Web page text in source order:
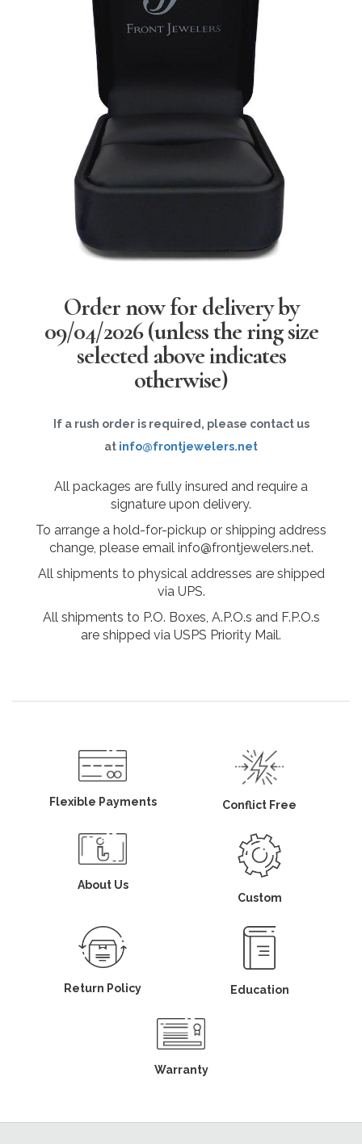
Order now for delivery by
09/04/2026(unless the ring size
selected above indicates
otherwise)
If a rush order is required, please contact us
at info@frontjewelers.net
All packages are fully insured and require a
signature upon delivery.
To arrange a hold-for-pickup or shipping address
change, please email info@frontjewelers.net.
All shipments to physical addresses are shipped
via UPS.
All shipments to P.O. Boxes, A.P.O.s and F.P.O.s
are shipped via USPS Priority Mail.
Flexible Payments Conflict Free
About Us
Custom
Return Policy Education
Warranty